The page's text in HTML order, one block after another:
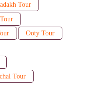
Tour
Ooty Tour
Tour